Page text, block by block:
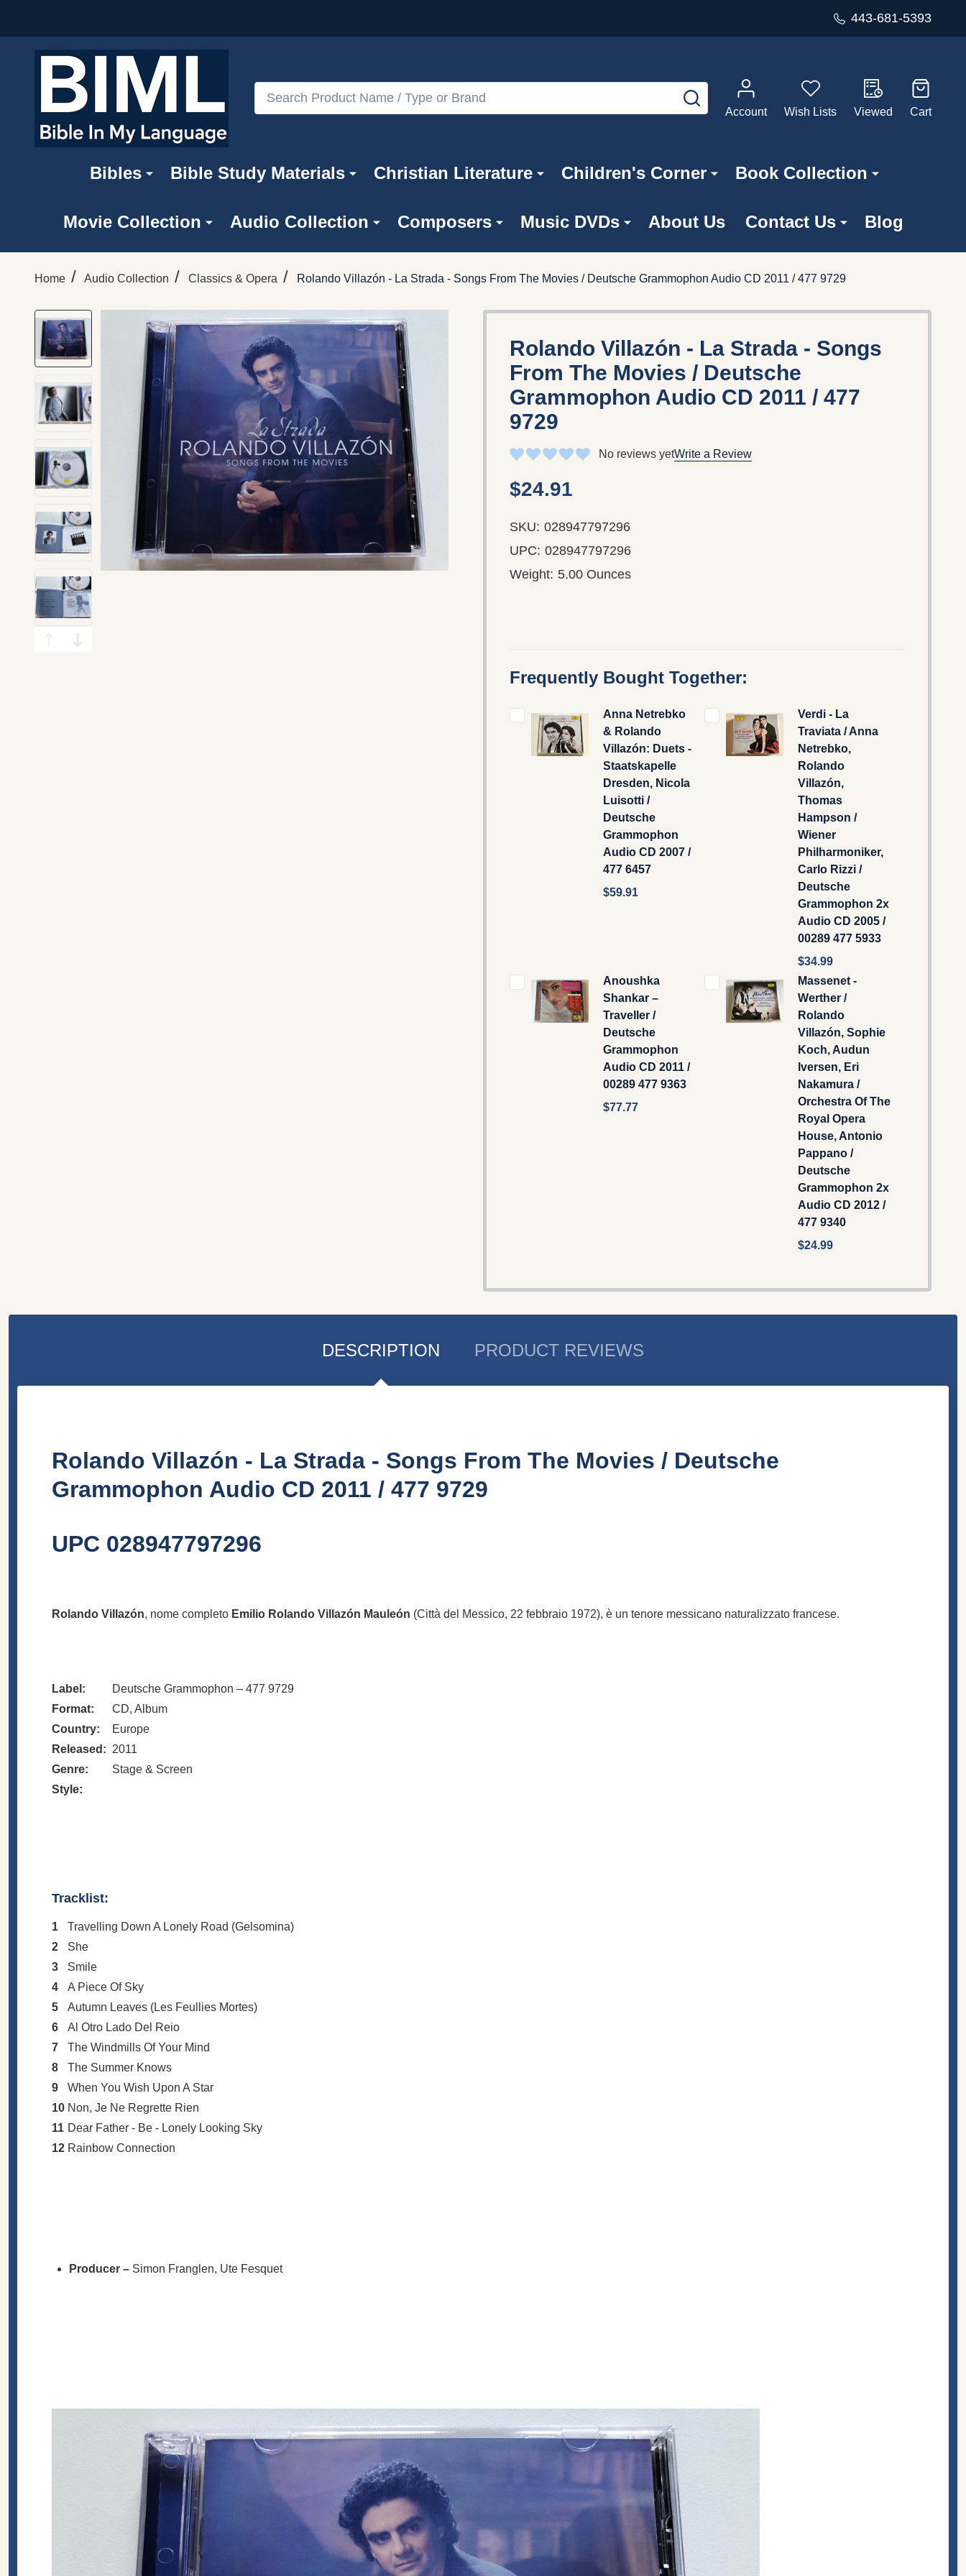
443-681-5393
Search
SEARCH
Account
Wish Lists Viewed Cart
Bibles Bible Study Materials Christian Literature Children's Corner Book Collection
Movie Collection Audio Collection Composers Music DVDs About Us Contact Us Blog
Home / Audio Collection / Classics & Opera / Rolando Villazón - La Strada - Songs From The Movies / Deutsche Grammophon Audio CD 2011 / 477 9729
Rolando Villazón - La Strada - Songs
From The Movies / Deutsche
Grammophon Audio CD 2011 / 477
9729
No reviews yetWrite a Review
$24.91
SKU: 028947797296
UPC: 028947797296
Weight: 5.00 Ounces
Frequently Bought Together:
Anna Netrebko
& Rolando
Villazón: Duets -
Staatskapelle
Dresden, Nicola
Luisotti /
Deutsche
Grammophon
Audio CD 2007 /
477 6457
$59.91
Verdi - La
Traviata / Anna
Netrebko,
Rolando
Villazón,
Thomas
Hampson /
Wiener
Philharmoniker,
Carlo Rizzi /
Deutsche
Grammophon ‎2x
Audio CD 2005 /
00289 477 5933
$34.99
Anoushka
Shankar ‎–
Traveller /
Deutsche
Grammophon
Audio CD 2011 /
00289 477 9363
$77.77
Massenet -
Werther /
Rolando
Villazón, Sophie
Koch, Audun
Iversen, Eri
Nakamura /
Orchestra Of The
Royal Opera
House, Antonio
Pappano /
Deutsche
Grammophon 2x
Audio CD 2012 /
477 9340
$24.99
DESCRIPTION PRODUCT REVIEWS
Rolando Villazón - La Strada - Songs From The Movies / Deutsche
Grammophon Audio CD 2011 / 477 9729
UPC 028947797296
Rolando Villazón, nome completo Emilio Rolando Villazón Mauleón (Città del Messico, 22 febbraio 1972), è un tenore messicano naturalizzato francese.
Label:
Deutsche Grammophon – 477 9729
Format:
CD, Album
Country:
Europe
Released: 2011
Genre:
Stage & Screen
Style:
Tracklist:
1
Travelling Down A Lonely Road (Gelsomina)
2
She
3
Smile
4
A Piece Of Sky
5
Autumn Leaves (Les Feullies Mortes)
6
Al Otro Lado Del Reio
7
The Windmills Of Your Mind
8
The Summer Knows
9
When You Wish Upon A Star
10 Non, Je Ne Regrette Rien
11 Dear Father - Be - Lonely Looking Sky
12 Rainbow Connection
Producer – Simon Franglen, Ute Fesquet